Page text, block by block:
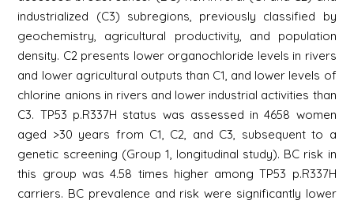
industrialized (C3) subregions, previously classified by
geochemistry, agricultural productivity, and population
density. C2 presents lower organochloride levels in rivers
and lower agricultural outputs than C1, and lower levels of
chlorine anions in rivers and lower industrial activities than
C3. TP53 p.R337H status was assessed in 4658 women
aged >30 years from C1, C2, and C3, subsequent to a
genetic screening (Group 1, longitudinal study). BC risk in
this group was 4.58 times higher among TP53 p.R337H
carriers. BC prevalence and risk were significantly lower